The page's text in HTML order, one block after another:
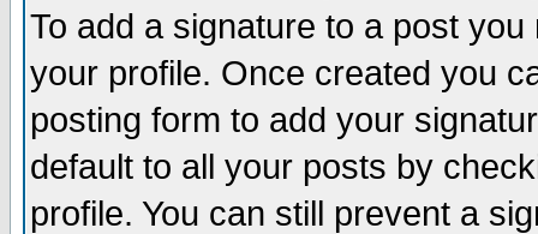
To add a signature to a post
your profile. Once created you
posting form to add your
default to all your posts by
profile. You can still prevent a